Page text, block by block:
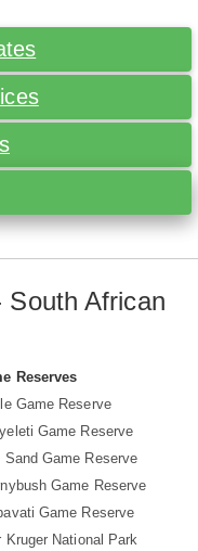
South African
Reserves
Game Reserve
Game Reserve
Sand Game Reserve
Game Reserve
Game Reserve
Kruger National Park